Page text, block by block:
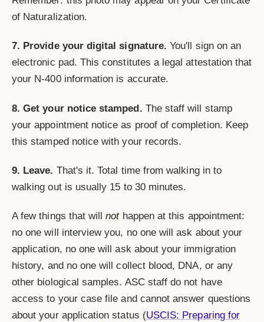
of Naturalization.
7. Provide your digital signature. You'll sign on an
electronic pad. This constitutes a legal attestation that
your N-400 information is accurate.
8. Get your notice stamped. The staff will stamp
your appointment notice as proof of completion. Keep
this stamped notice with your records.
9. Leave. That's it. Total time from walking in to
walking out is usually 15 to 30 minutes.
A few things that willnothappen at this appointment:
no one will interview you, no one will ask about your
application, no one will ask about your immigration
history, and no one will collect blood, DNA, or any
other biological samples. ASC staff do not have
access to your case file and cannot answer questions
about your application status (USCIS: Preparing for